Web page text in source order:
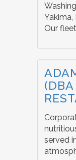
Yakima,
Our
(DBA
served